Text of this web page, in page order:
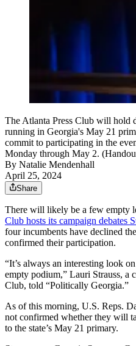
The Atlanta Press Club will hold
running in Georgia's May 21
commit to participating in the
Monday through May 2.
By Natalie Mendenhall
April 25, 2024
Share
There will likely be a few empty
Club hosts its campaign debates
four incumbents have declined
confirmed their participation.
“It’s always an interesting look
empty podium,” Lauri Strauss, a
Club, told “Politically Georgia.”
As of this morning, U.S. Reps.
not confirmed whether they will
to the state’s May 21 primary.